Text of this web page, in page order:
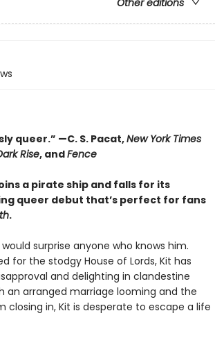
Other editions
queer.” —C. S. Pacat,New York Times
Rise, andFence
a pirate ship and falls for its
queer debut that’s perfect for fans
.
surprise anyone who knows him.
for the stodgy House of Lords, Kit has
and delighting in clandestine
an arranged marriage looming and the
in, Kit is desperate to escape a life